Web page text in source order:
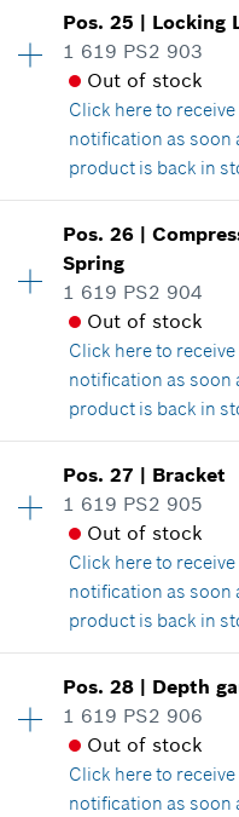
£10.76*
*All prices including
Price group:27
Spare part
Where used
Show in
£13.72*
*All prices including
Pos.25 | Locking
1 619 PS2 903
Out of stock
Click hereto receive
notification as soon
product is back in
Price group:16
Spare part
Where used
Show in
£3.22*
*All prices including
Pos.26 |
Spring
1 619 PS2 904
Out of stock
Click hereto receive
notification as soon
product is back in
Price group:17
Spare part
Where used
Show in
£3.80*
*All prices including
Pos.27 | Bracket
1 619 PS2 905
Out of stock
Click hereto receive
notification as soon
product is back in
Price group:28
Spare part
Where used
Show in
Pos.28 | Depth
1 619 PS2 906
Out of stock
Click hereto receive
notification as soon